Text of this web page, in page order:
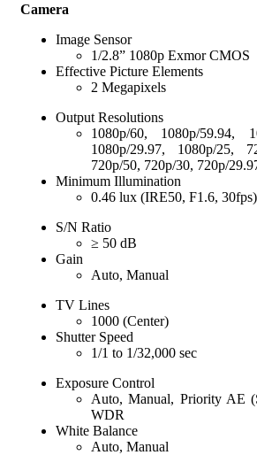
Camera
Image Sensor
1/2.8” 1080p Exmor CMOS
Effective Picture Elements
2 Megapixels
Output Resolutions
1080p/60, 1080p/59.94,
1080p/29.97, 1080p/25,
720p/50, 720p/30, 720p/
Minimum Illumination
0.46 lux (IRE50, F1.6, 30fps)
S/N Ratio
≥ 50 dB
Gain
Auto, Manual
TV Lines
1000 (Center)
Shutter Speed
1/1 to 1/32,000 sec
Exposure Control
Auto, Manual, Priority AE
WDR
White Balance
Auto, Manual